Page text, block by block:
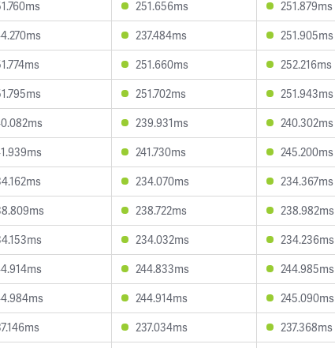
251.656ms 251.879ms
237.484ms 251.905ms
251.660ms 252.216ms
251.702ms 251.943ms
239.931ms 240.302ms
241.730ms 245.200ms
234.070ms 234.367ms
238.722ms 238.982ms
234.032ms 234.236ms
244.833ms 244.985ms
244.914ms 245.090ms
237.034ms 237.368ms